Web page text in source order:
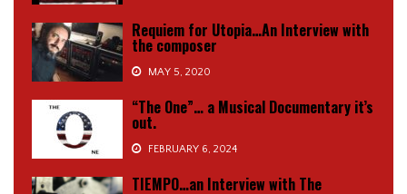
Requiem for Utopia…An Interview with
the composer
MAY 5, 2020
“The One”… a Musical Documentary it’s
out.
FEBRUARY 6, 2024
TIEMPO…an Interview with The